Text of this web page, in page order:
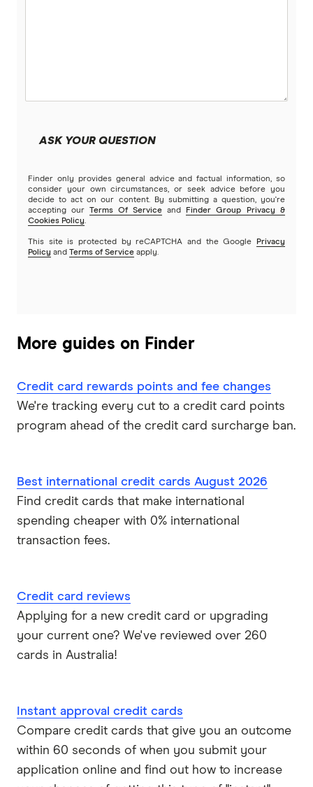
MoneyMe
MyCard
NAB
Qantas Money
St.George
Virgin Money
Mastercard
Visa
ASK YOUR QUESTION
Finder only provides general advice and factual information, so
consider your own circumstances, or seek advice before you
decide to act on our content. By submitting a question, you're
accepting our Terms Of Service and
Finder Group Privacy &
Cookies Policy.
This site is protected by reCAPTCHA and the Google
Privacy
Policy and Terms of Service apply.
More guides on Finder
Credit card rewards points and fee changes
We're tracking every cut to a credit card points
program ahead of the credit card surcharge ban.
Best international credit cards August 2026
Find credit cards that make international
spending cheaper with 0% international
transaction fees.
Credit card reviews
Applying for a new credit card or upgrading
your current one? We've reviewed over 260
cards in Australia!
Instant approval credit cards
Compare credit cards that give you an outcome
within 60 seconds of when you submit your
application online and find out how to increase